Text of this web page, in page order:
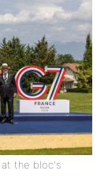
at the bloc's